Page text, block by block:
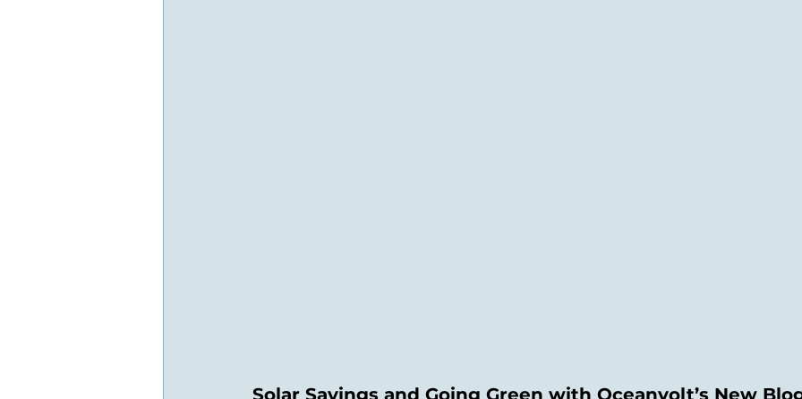
Solar Savings and Going Green with Oceanvolt’s New